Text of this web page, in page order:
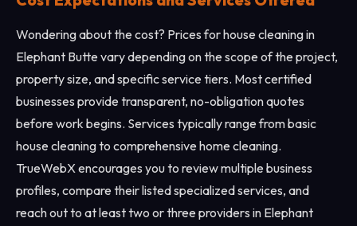
Wondering about the cost? Prices for house cleaning in
Elephant Butte vary depending on the scope of the project,
property size, and specific service tiers. Most certified
businesses provide transparent, no-obligation quotes
before work begins. Services typically range from basic
house cleaning to comprehensive home cleaning.
TrueWebX encourages you to review multiple business
profiles, compare their listed specialized services, and
reach out to at least two or three providers in Elephant